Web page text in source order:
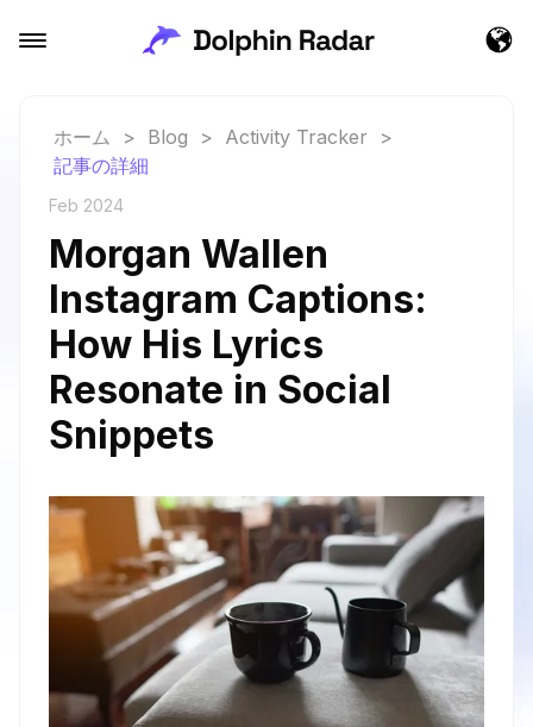
ホーム > Blog > Activity Tracker
>
記事の詳細
Feb 2024
Morgan Wallen
Instagram Captions:
How His Lyrics
Resonate in Social
Snippets